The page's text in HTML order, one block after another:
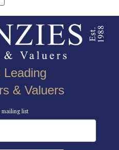
Leading
& Valuers
mailing list